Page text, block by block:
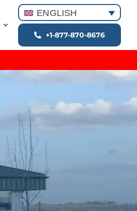
ENGLISH
+1-877-870-8676